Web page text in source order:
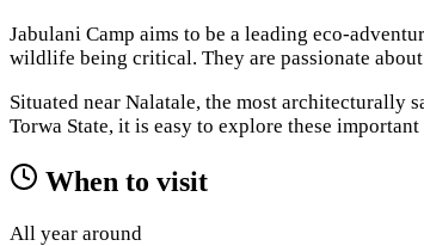
Jabulani Camp aims to be a leading eco-
wildlife being critical. They are passionate
Situated near Nalatale, the most architecturally
Torwa State, it is easy to explore these
When to visit
All year around